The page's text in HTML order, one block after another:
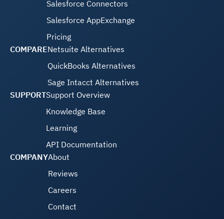
Salesforce Connectors
Salesforce AppExchange
Pricing
COMPARENetsuite Alternatives
QuickBooks Alternatives
Sage Intacct Alternatives
SUPPORTSupport Overview
Knowledge Base
Learning
API Documentation
COMPANYAbout
Reviews
Careers
Contact